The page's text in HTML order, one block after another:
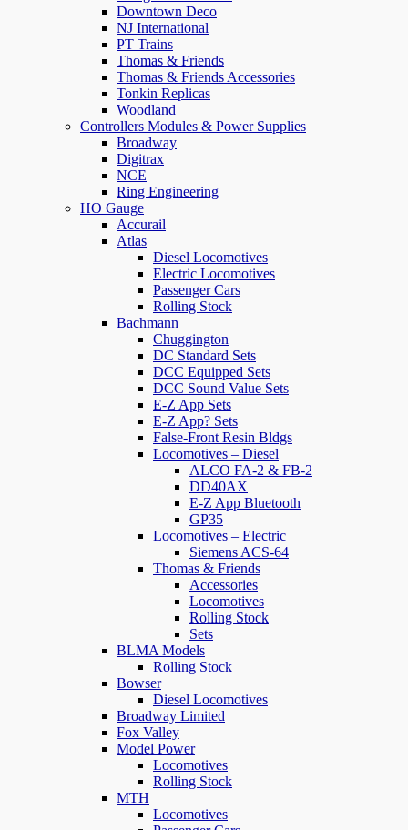
Downtown Deco
NJ International
PT Trains
Thomas & Friends
Thomas & Friends Accessories
Tonkin Replicas
Woodland
Controllers Modules & Power Supplies
Broadway
Digitrax
NCE
Ring Engineering
HO Gauge
Accurail
Atlas
Diesel Locomotives
Electric Locomotives
Passenger Cars
Rolling Stock
Bachmann
Chuggington
DC Standard Sets
DCC Equipped Sets
DCC Sound Value Sets
E-Z App Sets
E-Z App? Sets
False-Front Resin Bldgs
Locomotives – Diesel
ALCO FA-2 & FB-2
DD40AX
E-Z App Bluetooth
GP35
Locomotives – Electric
Siemens ACS-64
Thomas & Friends
Accessories
Locomotives
Rolling Stock
Sets
BLMA Models
Rolling Stock
Bowser
Diesel Locomotives
Broadway Limited
Fox Valley
Model Power
Locomotives
Rolling Stock
MTH
Locomotives